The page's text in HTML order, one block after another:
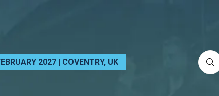
2027 | COVENTRY, UK